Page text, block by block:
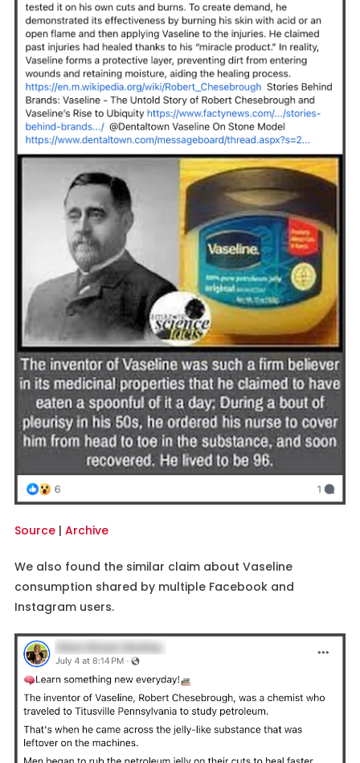
Source| Archive
We also found the similar claim about Vaseline
consumption shared by multiple Facebook and
Instagram users.